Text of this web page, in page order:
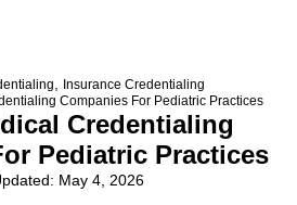
Insurance Credentialing
Companies For Pediatric Practices
Credentialing
Pediatric Practices
May 4, 2026